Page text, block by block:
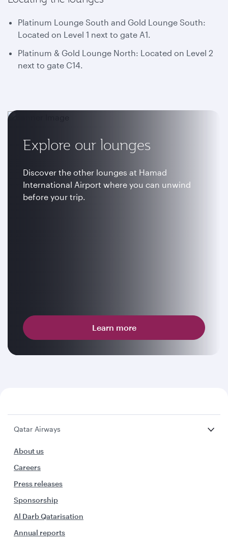
Platinum Lounge South and Gold Lounge South:
Located on Level 1 next to gate A1.
Platinum & Gold Lounge North: Located on Level 2
next to gate C14.
Explore our lounges
Discover the other lounges at Hamad
International Airport where you can unwind
before your trip.
Learn more
Qatar Airways
About us
Careers
Press releases
Sponsorship
Al Darb Qatarisation
Annual reports